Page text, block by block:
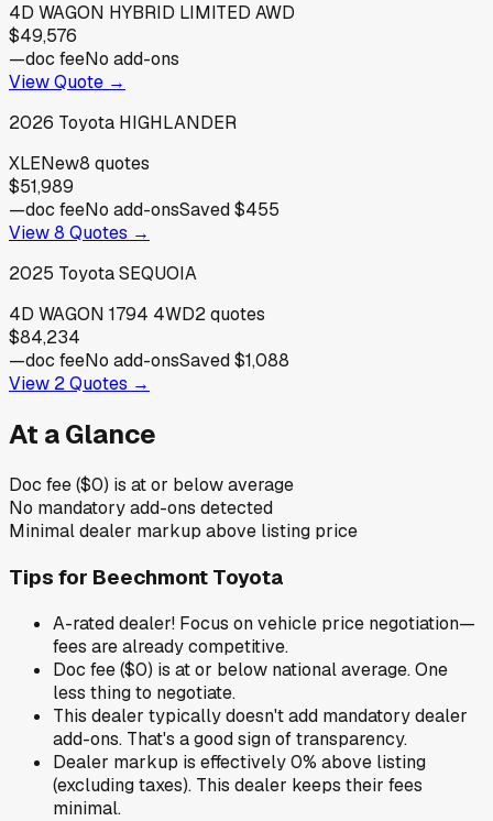
4D WAGON HYBRID LIMITED AWD
$49,576
—doc feeNo add-ons
View Quote →
2026 Toyota HIGHLANDER
XLENew8 quotes
$51,989
—doc feeNo add-onsSaved$455
View8 Quotes →
2025 ToyotaSEQUOIA
4D WAGON 1794 4WD2quotes
$84,234
—doc feeNo add-onsSaved$1,088
View 2Quotes →
At a Glance
Doc fee ($0) is at or below average
No mandatory add-ons detected
Minimal dealer markup above listing price
Tips for Beechmont Toyota
A-rated dealer! Focus on vehicle price negotiation—
fees are already competitive.
Doc fee ($0) is at or below national average. One
less thing to negotiate.
This dealer typically doesn't add mandatory dealer
add-ons. That's a good sign of transparency.
Dealer markup is effectively 0% above listing
(excluding taxes). This dealer keeps their fees
minimal.